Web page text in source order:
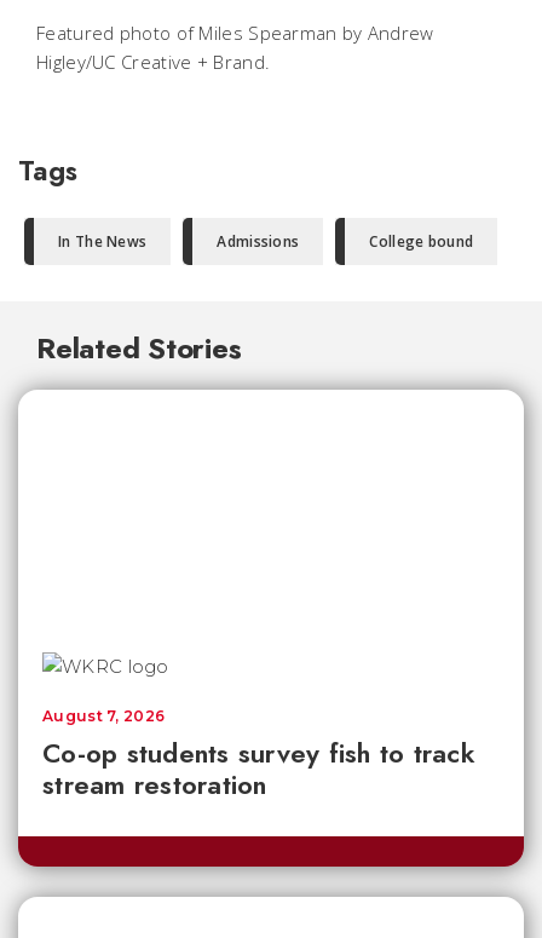
Featured photo of Miles Spearman by Andrew
Higley/UC Creative + Brand.
Tags
In The News Admissions College bound
Related Stories
Co-op students survey fish to track
stream restoration
August 7, 2026